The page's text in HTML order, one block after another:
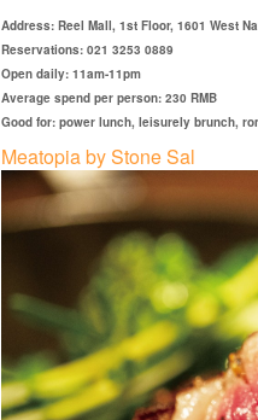
Address: Reel Mall, 1st Floor, 1601 West
Reservations: 021 3253 0889
Open daily: 11am-11pm
Average spend per person: 230 RMB
Good for: power lunch, leisurely brunch,
Meatopia by Stone Sal